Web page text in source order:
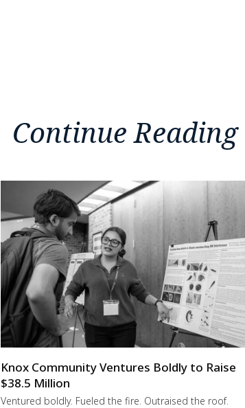
Continue Reading
Knox Community Ventures Boldly to Raise
$38.5 Million
Ventured boldly. Fueled the fire. Outraised the roof.